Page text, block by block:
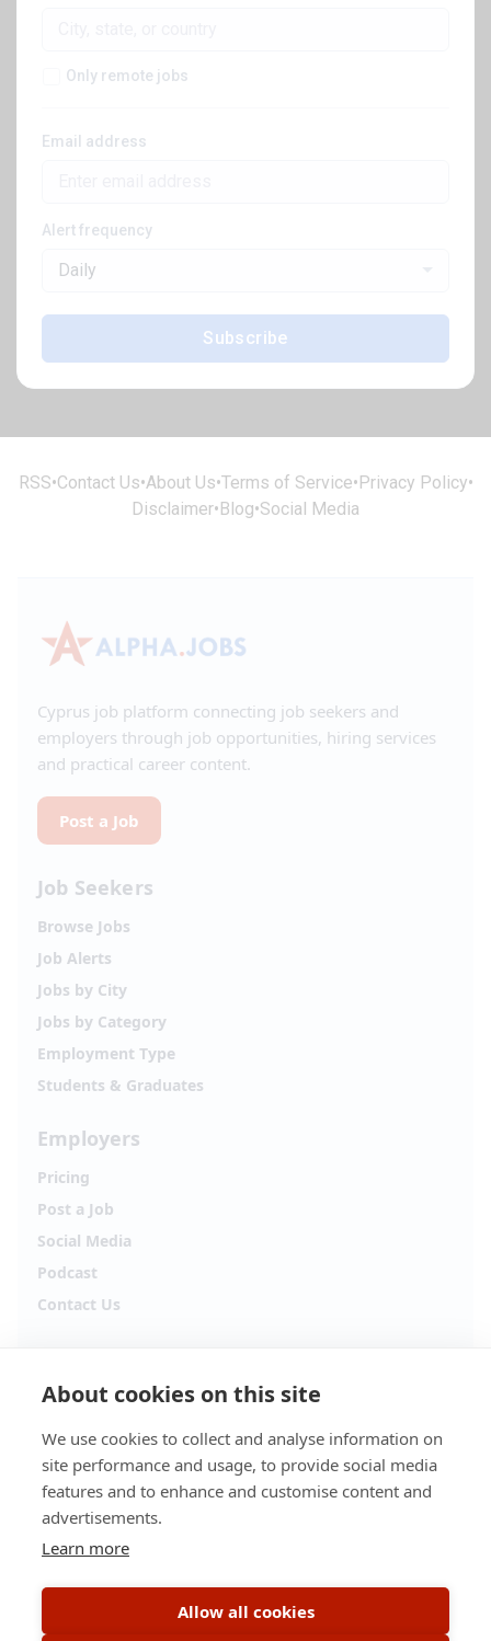
Only remote jobs
Email address
Alert frequency
Daily
Subscribe
RSS•Contact Us•About Us•Terms of Service• Privacy Policy•
Disclaimer• Blog•Social Media
Cyprus job platform connecting job seekers and
employers through job opportunities, hiring services
and practical career content.
Post a Job
Job Seekers
Browse Jobs
Job Alerts
Jobs by City
Jobs by Category
Employment Type
Students & Graduates
Employers
Pricing
Post a Job
Social Media
Podcast
Contact Us
Hiring updates, career content and new opportunities
Facebook Instagram
TikTok
YouTube Spotify
About cookies on this site
We use cookies to collect and analyse information on
site performance and usage, to provide social media
features and to enhance and customise content and
advertisements.
Learn more
Allow all cookies